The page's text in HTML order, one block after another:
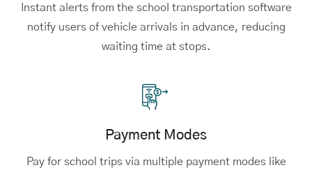
Instant alerts from the school transportation software
notify users of vehicle arrivals in advance, reducing
waiting time at stops.
Payment Modes
Pay for school trips via multiple payment modes like